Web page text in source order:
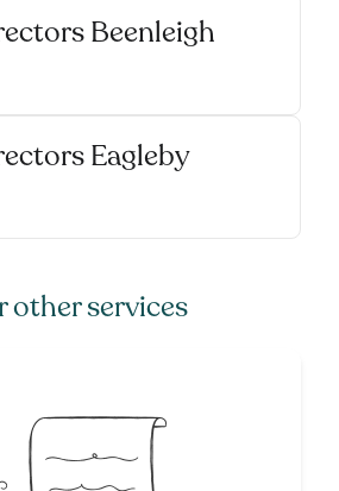
Beenleigh
Eagleby
other services